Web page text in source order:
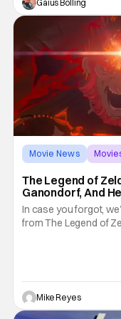
third
Gaius Bolling
Movie News
The Legend of
Ganondorf, And
In case you forgot,
from The Legend of
treatment of
Mike Reyes